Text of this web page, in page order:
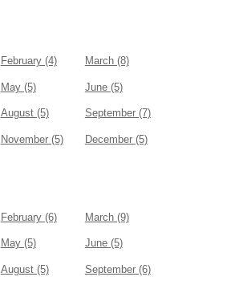
February (4) March (8)
May (5) June (5)
August (5) September (7)
November (5) December (5)
February (6) March (9)
May (5) June (5)
August (5) September (6)